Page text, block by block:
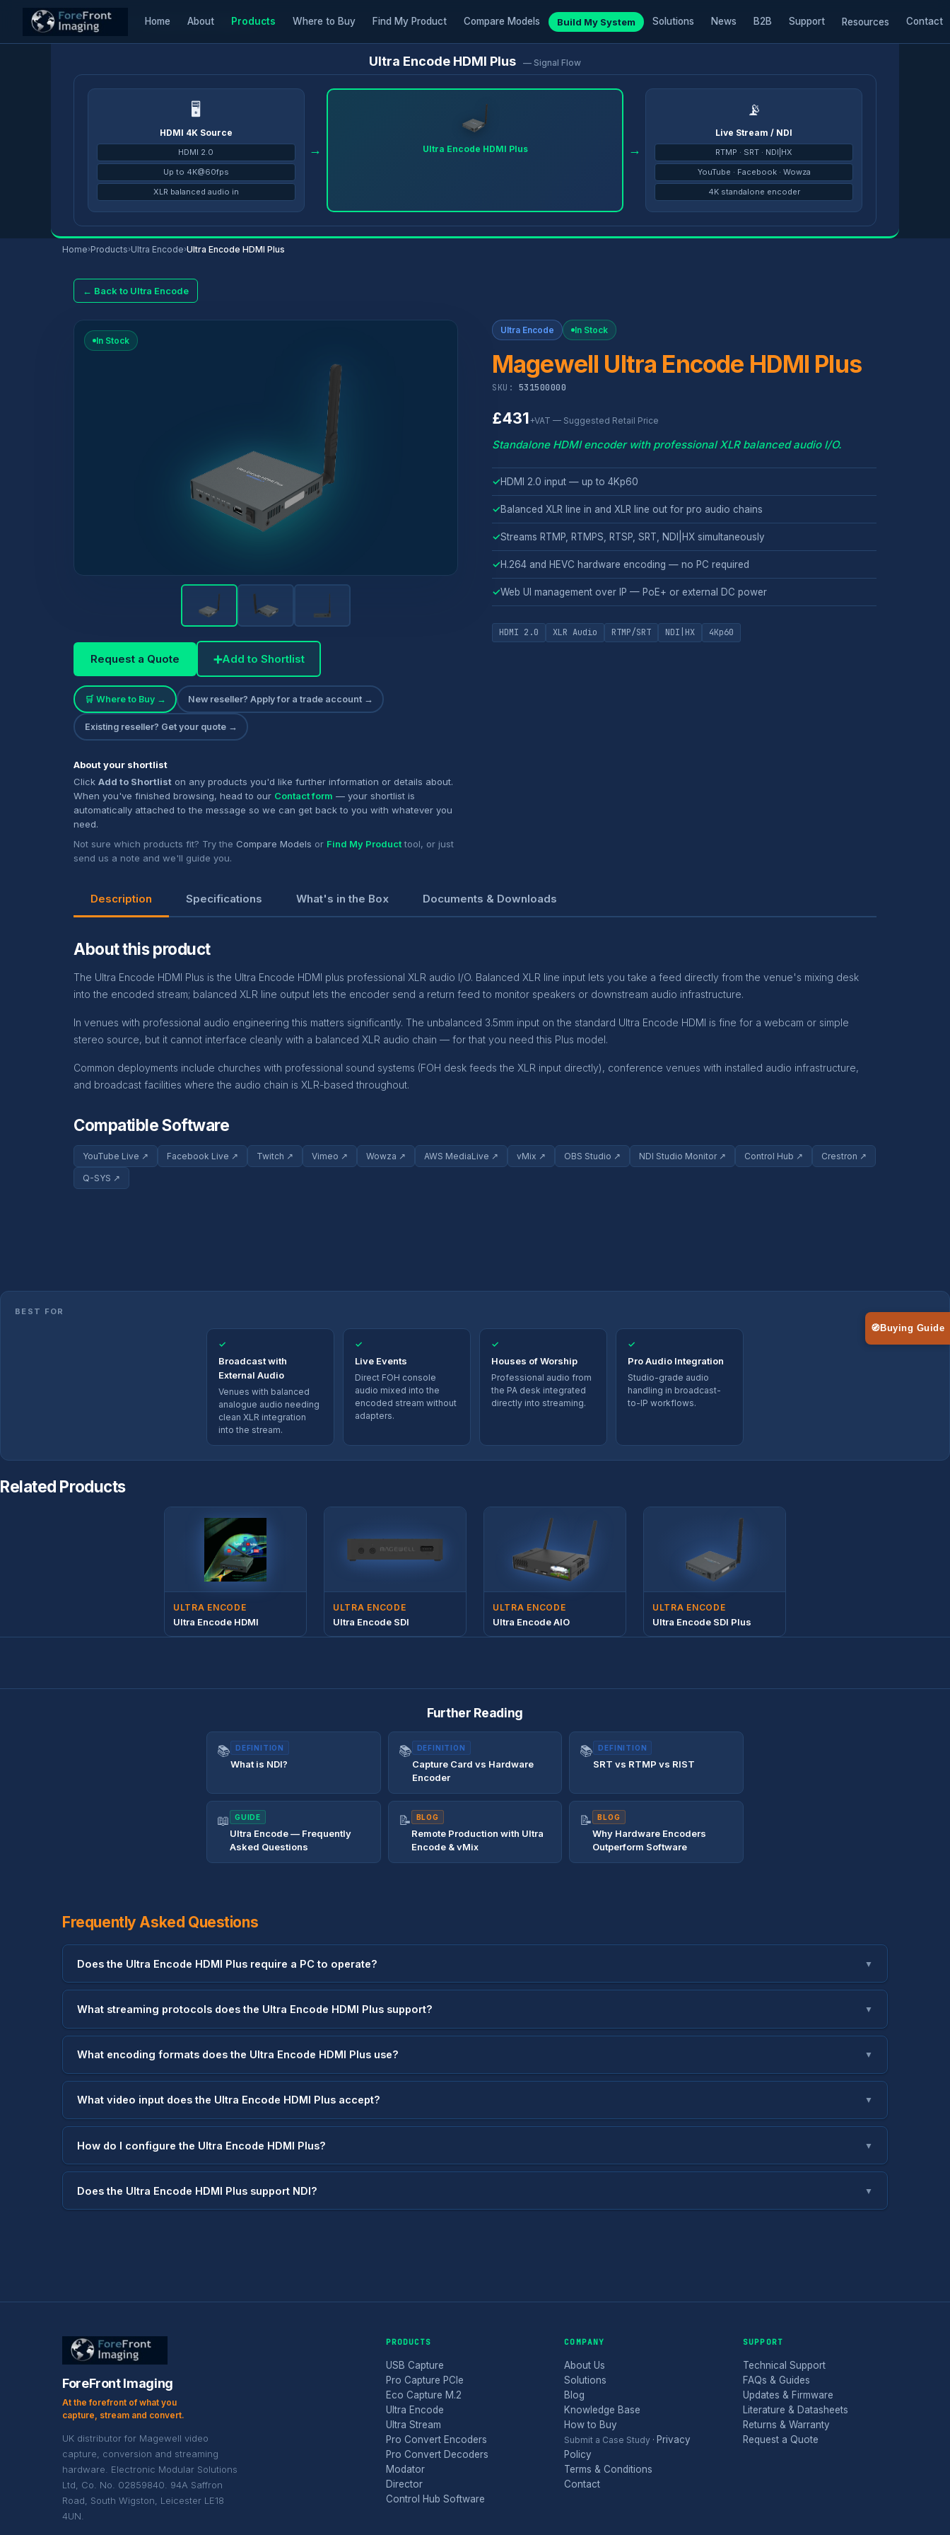
Home About Products Where to Buy Find My Product Compare Models Build My System Solutions News B2B Support Resources Contact
Ultra Encode HDMI Plus — Signal Flow
🖥
HDMI 4K Source
HDMI 2.0
Up to 4K@60fps
XLR balanced audio in
→ Ultra Encode HDMI Plus →
📡
Live Stream / NDI
RTMP · SRT · NDI|HX
YouTube · Facebook · Wowza
4K standalone encoder
Home›Products›Ultra Encode›Ultra Encode HDMI Plus
← Back to Ultra Encode
Home/Products/Ultra Encode/Ultra Encode HDMI Plus
In Stock
Request a Quote ➕Add to Shortlist
🛒 Where to Buy → New reseller? Apply for a trade account →
Existing reseller? Get your quote →
About your shortlist
Click Add to Shortlist on any products you'd like further information or details about.
When you've finished browsing, head to our Contact form — your shortlist is
automatically attached to the message so we can get back to you with whatever you
need.
Not sure which products fit? Try the Compare Models or Find My Producttool, or just
send us a note and we'll guide you.
Ultra Encode In Stock
Magewell Ultra Encode HDMI Plus
SKU: 531500000
£431+VAT — Suggested Retail Price
Standalone HDMI encoder with professional XLR balanced audio I/O.
✓HDMI 2.0 input — up to 4Kp60
✓Balanced XLR line in and XLR line out for pro audio chains
✓Streams RTMP, RTMPS, RTSP, SRT, NDI|HX simultaneously
✓H.264 and HEVC hardware encoding — no PC required
✓Web UI management over IP — PoE+ or external DC power
HDMI 2.0 XLR Audio RTMP/SRT NDI|HX 4Kp60
Description Specifications What's in the Box Documents & Downloads
About this product
The Ultra Encode HDMI Plus is the Ultra Encode HDMI plus professional XLR audio I/O. Balanced XLR line input lets you take a feed directly from the venue's mixing desk
into the encoded stream; balanced XLR line output lets the encoder send a return feed to monitor speakers or downstream audio infrastructure.
In venues with professional audio engineering this matters significantly. The unbalanced 3.5mm input on the standard Ultra Encode HDMI is fine for a webcam or simple
stereo source, but it cannot interface cleanly with a balanced XLR audio chain — for that you need this Plus model.
Common deployments include churches with professional sound systems (FOH desk feeds the XLR input directly), conference venues with installed audio infrastructure,
and broadcast facilities where the audio chain is XLR-based throughout.
Compatible Software
YouTube Live ↗ Facebook Live ↗ Twitch ↗ Vimeo ↗ Wowza ↗ AWS MediaLive ↗ vMix ↗ OBS Studio ↗ NDI Studio Monitor ↗ Control Hub ↗ Crestron ↗
Q-SYS ↗
BEST FOR
✓
Broadcast with
External Audio
Venues with balanced
analogue audio needing
clean XLR integration
into the stream.
✓
Live Events
Direct FOH console
audio mixed into the
encoded stream without
adapters.
✓
Houses of Worship
Professional audio from
the PA desk integrated
directly into streaming.
✓
Pro Audio Integration
Studio-grade audio
handling in broadcast-
to-IP workflows.
Related Products
ULTRA ENCODE
Ultra Encode HDMI
ULTRA ENCODE
Ultra Encode SDI
ULTRA ENCODE
Ultra Encode AIO
ULTRA ENCODE
Ultra Encode SDI Plus
Further Reading
📚 DEFINITION
What is NDI?
📚 DEFINITION
Capture Card vs Hardware
Encoder
📚 DEFINITION
SRT vs RTMP vs RIST
📖 GUIDE
Ultra Encode — Frequently
Asked Questions
📝 BLOG
Remote Production with Ultra
Encode & vMix
📝 BLOG
Why Hardware Encoders
Outperform Software
Frequently Asked Questions
Does the Ultra Encode HDMI Plus require a PC to operate? ▼
What streaming protocols does the Ultra Encode HDMI Plus support? ▼
What encoding formats does the Ultra Encode HDMI Plus use? ▼
What video input does the Ultra Encode HDMI Plus accept? ▼
How do I configure the Ultra Encode HDMI Plus? ▼
Does the Ultra Encode HDMI Plus support NDI? ▼
ForeFront Imaging
At the forefront of what you
capture, stream and convert.
UK distributor for Magewell video
capture, conversion and streaming
hardware. Electronic Modular Solutions
Ltd, Co. No. 02859840. 94A Saffron
Road, South Wigston, Leicester LE18
4UN.
PRODUCTS
USB Capture
Pro Capture PCIe
Eco Capture M.2
Ultra Encode
Ultra Stream
Pro Convert Encoders
Pro Convert Decoders
Modator
Director
Control Hub Software
COMPANY
About Us
Solutions
Blog
Knowledge Base
How to Buy
Submit a Case Study · Privacy
Policy
Terms & Conditions
Contact
SUPPORT
Technical Support
FAQs & Guides
Updates & Firmware
Literature & Datasheets
Returns & Warranty
Request a Quote
🧭Buying Guide